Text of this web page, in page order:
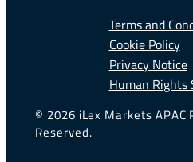
© 2026 iLex Markets APAC
Reserved.
Terms and
Cookie Policy
Privacy Notice
Human